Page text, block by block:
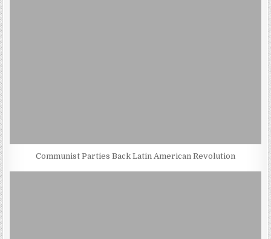
Communist Parties Back Latin American Revolution